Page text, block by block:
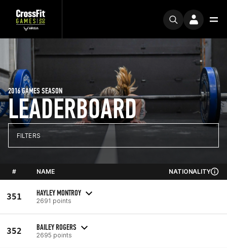
LEADERBOARD
2016 GAMES SEASON
FILTERS
# NAME NATIONALITY
351 HAYLEY MONTROY
2691 points
352 BAILEY ROGERS
2695 points